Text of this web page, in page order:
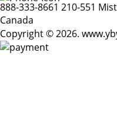
888-333-8661 210-551
Canada
Copyright © 2026.